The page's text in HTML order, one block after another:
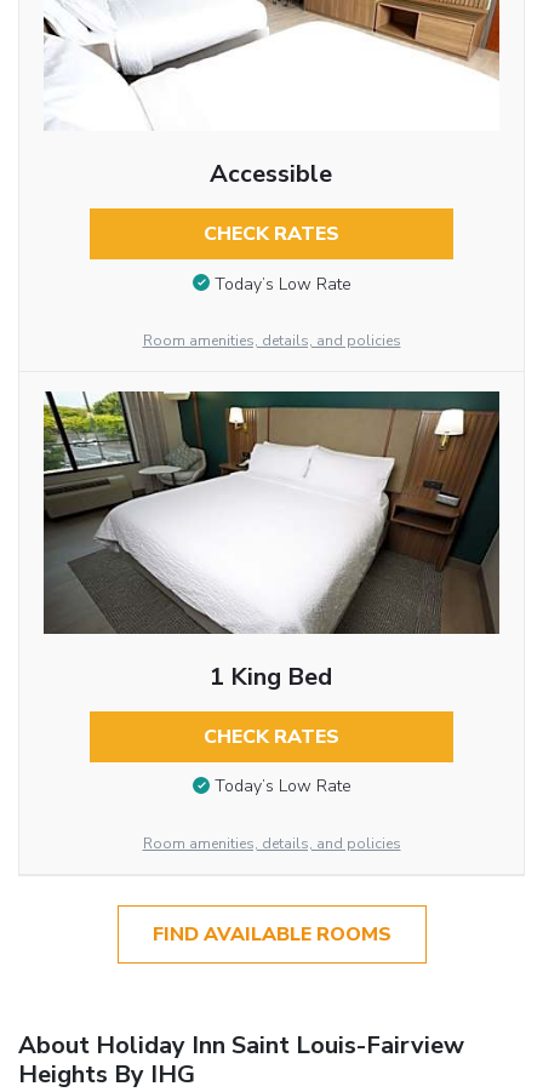
Accessible
CHECK RATES
Today’s Low Rate
Room amenities, details, and policies
1 King Bed
CHECK RATES
Today’s Low Rate
Room amenities, details, and policies
FIND AVAILABLE ROOMS
About Holiday Inn Saint Louis-Fairview
Heights By IHG